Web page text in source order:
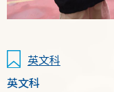
英文科
英文科